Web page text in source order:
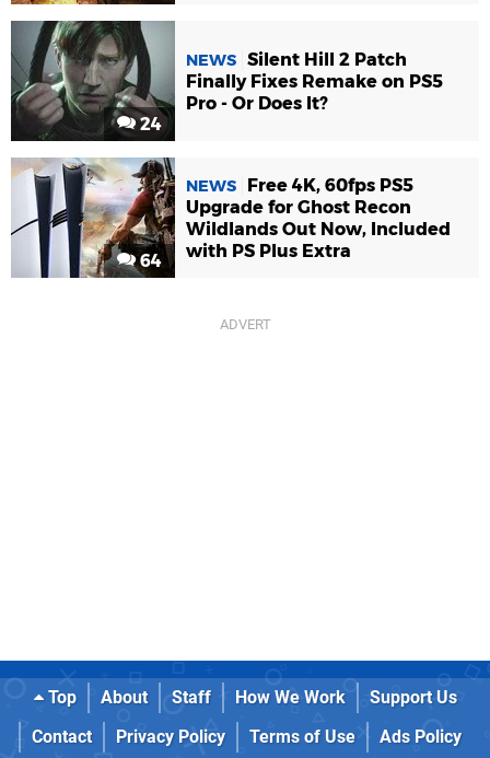
24
NEWS Silent Hill 2 Patch
Finally Fixes Remake on PS5
Pro - Or Does It?
64
NEWS
Free 4K, 60fps PS5
Upgrade for Ghost Recon
Wildlands Out Now, Included
with PS Plus Extra
Top About Staff How We Work
Support Us
Contact
Privacy Policy Terms of Use
Ads Policy